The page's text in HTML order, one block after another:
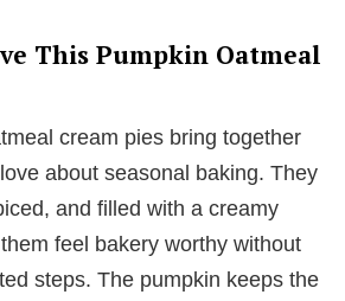
This Pumpkin Oatmeal
cream pies bring together
about seasonal baking. They
and filled with a creamy
feel bakery worthy without
steps. The pumpkin keeps the